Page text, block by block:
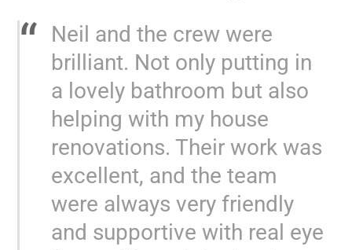
Neil and the crew were
brilliant. Not only putting in
a lovely bathroom but also
helping with my house
renovations. Their work was
excellent, and the team
were always very friendly
and supportive with real eye